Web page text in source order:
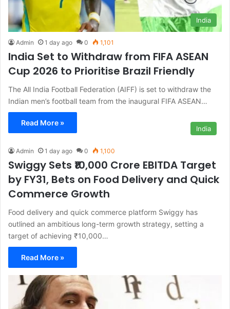
India
Admin 1 day ago 0 1,101
India Set to Withdraw from FIFA ASEAN
Cup 2026 to Prioritise Brazil Friendly
The All India Football Federation (AIFF) is set to withdraw the
Indian men’s football team from the inaugural FIFA ASEAN…
Read More »
India
Admin 1 day ago 0 1,100
Swiggy Sets ₹10,000 Crore EBITDA Target
by FY31, Bets on Food Delivery and Quick
Commerce Growth
Food delivery and quick commerce platform Swiggy has
outlined an ambitious long-term growth strategy, setting a
target of achieving ₹10,000…
Read More »